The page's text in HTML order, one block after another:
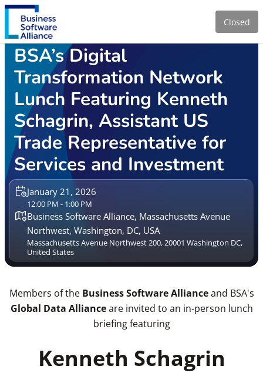
Closed
BSA’s Digital
Transformation Network
Lunch Featuring Kenneth
Schagrin, Assistant US
Trade Representative for
Services and Investment
January 21, 2026
12:00 PM - 1:00 PM
Business Software Alliance, Massachusetts Avenue
Northwest, Washington, DC, USA
Massachusetts Avenue Northwest 200, 20001 Washington DC,
United States
Members of the Business Software Allianceand BSA's
Global Data Allianceare invited to an in-person lunch
briefing featuring
Kenneth Schagrin